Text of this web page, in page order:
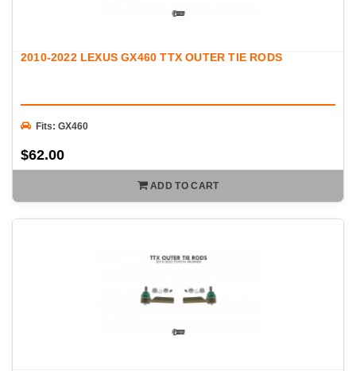
2010-2022 LEXUS GX460 TTX OUTER TIE RODS
Fits: GX460
$62.00
ADD TO CART